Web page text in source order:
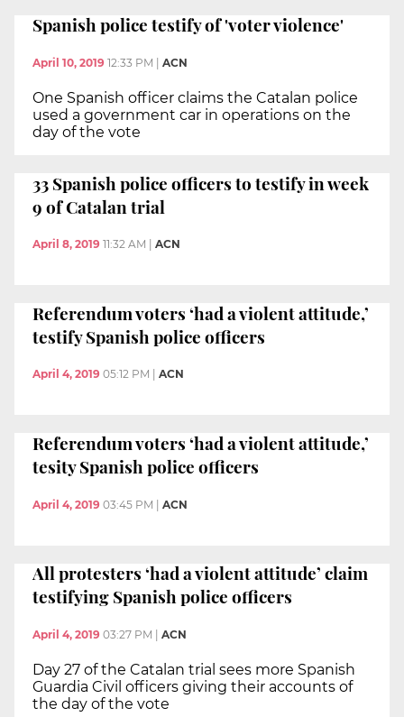
Spanish police testify of 'voter violence'
April 10, 2019 12:33 PM ACN
One Spanish officer claims the Catalan police
used a government car in operations on the
day of the vote
33 Spanish police officers to testify in week
9 of Catalan trial
April 8, 2019 11:32 AM ACN
Referendum voters ‘had a violent attitude,’
testify Spanish police officers
April 4, 2019 05:12 PM ACN
Referendum voters ‘had a violent attitude,’
tesity Spanish police officers
April 4, 2019 03:45 PM | ACN
All protesters ‘had a violent attitude’ claim
testifying Spanish police officers
April 4, 2019 03:27 PM | ACN
Day 27 of the Catalan trial sees more Spanish
Guardia Civil officers giving their accounts of
the day of the vote